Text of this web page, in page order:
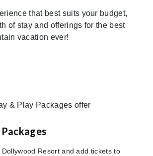
that best suits your budget,
of stay and offerings for the best
vacation ever!
Resort and add tickets to